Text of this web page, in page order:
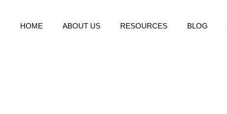
HOME ABOUT US RESOURCES BLOG